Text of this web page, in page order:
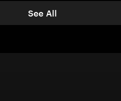
See All